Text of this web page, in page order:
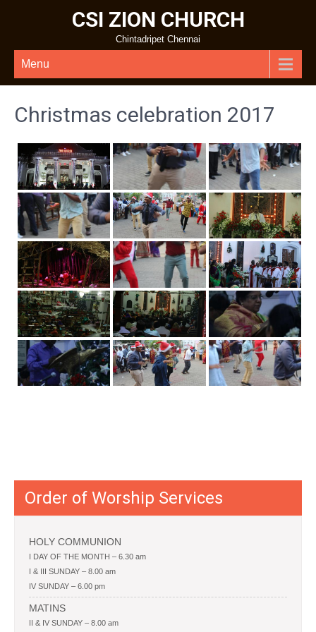
CSI ZION CHURCH
Chintadripet Chennai
Menu
Christmas celebration 2017
Order of Worship Services
HOLY COMMUNION
I DAY OF THE MONTH – 6.30 am
I & III SUNDAY – 8.00 am
IV SUNDAY – 6.00 pm
MATINS
II & IV SUNDAY – 8.00 am